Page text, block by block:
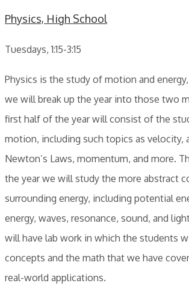
Physics, High School
Tuesdays, 1:15-3:15
Physics is the study of motion and
we will break up the year into those two
first half of the year will consist of the
motion, including such t opics as velocity,
Newton’s Laws, momentum, and more.
the year we will study the more abstract
surrounding energy, including potential
energy, waves, resonance, sound, and
will have lab work in which the students
concepts and the math that we have
real-world applications.